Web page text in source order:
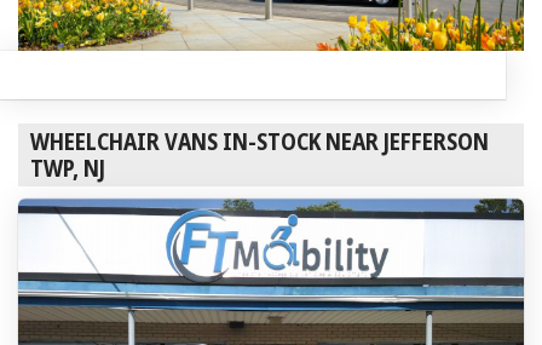
WHEELCHAIR VANS IN-STOCK NEAR JEFFERSON
TWP, NJ